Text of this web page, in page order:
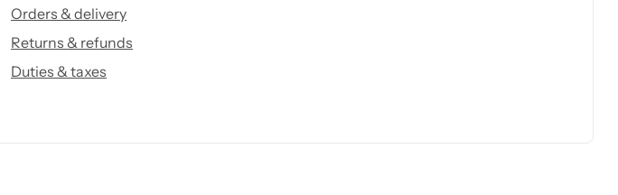
Orders & delivery
Returns & refunds
Duties & taxes